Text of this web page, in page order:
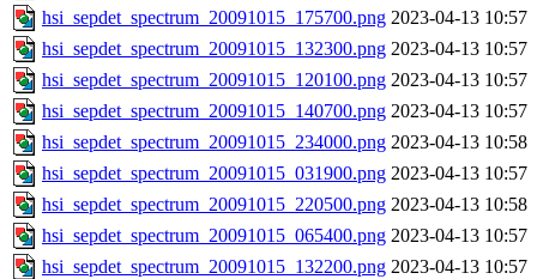
hsi_sepdet_spectrum_20091015_175700.png 2023-04-13 10:57
hsi_sepdet_spectrum_20091015_132300.png 2023-04-13 10:57
hsi_sepdet_spectrum_20091015_120100.png 2023-04-13 10:57
hsi_sepdet_spectrum_20091015_140700.png 2023-04-13 10:57
hsi_sepdet_spectrum_20091015_234000.png 2023-04-13 10:58
hsi_sepdet_spectrum_20091015_031900.png 2023-04-13 10:57
hsi_sepdet_spectrum_20091015_220500.png 2023-04-13 10:58
hsi_sepdet_spectrum_20091015_065400.png 2023-04-13 10:57
hsi_sepdet_spectrum_20091015_132200.png 2023-04-13 10:57